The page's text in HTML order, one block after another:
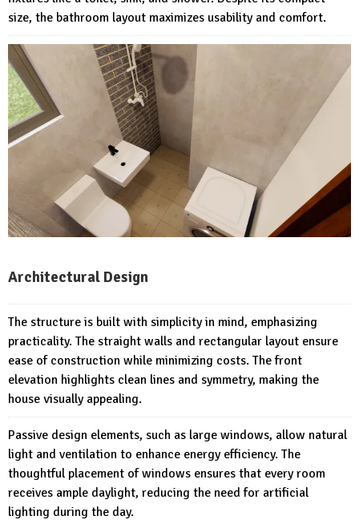
size, the bathroom layout maximizes usability and comfort.
Architectural Design
The structure is built with simplicity in mind, emphasizing
practicality. The straight walls and rectangular layout ensure
ease of construction while minimizing costs. The front
elevation highlights clean lines and symmetry, making the
house visually appealing.
Passive design elements, such as large windows, allow natural
light and ventilation to enhance energy efficiency. The
thoughtful placement of windows ensures that every room
receives ample daylight, reducing the need for artificial
lighting during the day.